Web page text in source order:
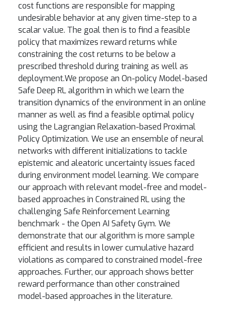
cost functions are responsible for mapping
undesirable behavior at any given time-step to a
scalar value. The goal then is to find a feasible
policy that maximizes reward returns while
constraining the cost returns to be below a
prescribed threshold during training as well as
deployment.We propose an On-policy Model-based
Safe Deep RL algorithm in which we learn the
transition dynamics of the environment in an online
manner as well as find a feasible optimal policy
using the Lagrangian Relaxation-based Proximal
Policy Optimization. We use an ensemble of neural
networks with different initializations to tackle
epistemic and aleatoric uncertainty issues faced
during environment model learning. We compare
our approach with relevant model-free and model-
based approaches in Constrained RL using the
challenging Safe Reinforcement Learning
benchmark - the Open AI Safety Gym. We
demonstrate that our algorithm is more sample
efficient and results in lower cumulative hazard
violations as compared to constrained model-free
approaches. Further, our approach shows better
reward performance than other constrained
model-based approaches in the literature.